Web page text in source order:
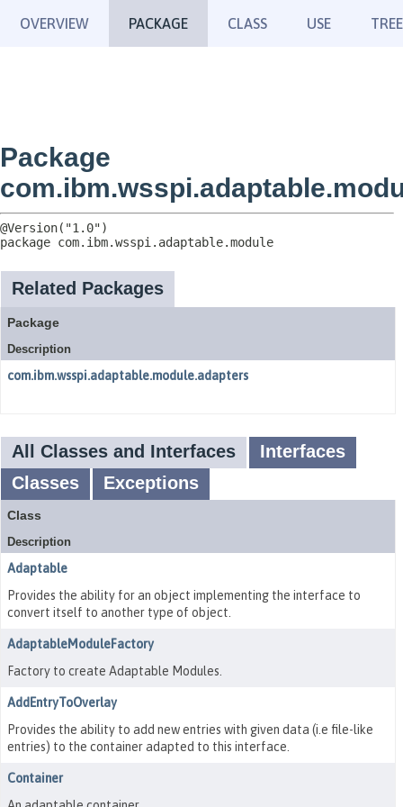
OVERVIEW PACKAGE CLASS USE TREE
Package
package com.ibm.wsspi.adaptable.module
Related Packages
Package
Description
com.ibm.wsspi.adaptable.module.adapters
All Classes and Interfaces
Interfaces
Classes
Exceptions
Class
Description
Adaptable
Provides the ability for an object implementing the interface to
convert itself to another type of object.
AdaptableModuleFactory
Factory to create Adaptable Modules.
AddEntryToOverlay
Provides the ability to add new entries with given data (i.e file-like
entries) to the container adapted to this interface.
Container